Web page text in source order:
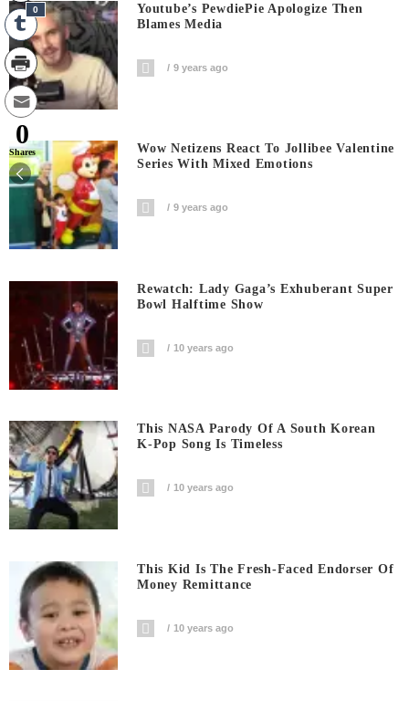
Youtube’s PewdiePie Apologize Then
Blames Media
9 years ago
Wow Netizens React To Jollibee Valentine
Series With Mixed Emotions
9 years ago
Rewatch: Lady Gaga’s Exhuberant Super
Bowl Halftime Show
10 years ago
This NASA Parody Of A South Korean
K-Pop Song Is Timeless
10 years ago
This Kid Is The Fresh-Faced Endorser Of
Money Remittance
10 years ago
0
0
Shares